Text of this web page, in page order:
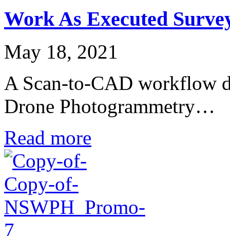
Work As Executed
May 18, 2021
A Scan-to-CAD workflow
Drone Photogrammetry…
Read more